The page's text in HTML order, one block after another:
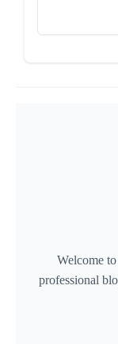
Welcome
professional